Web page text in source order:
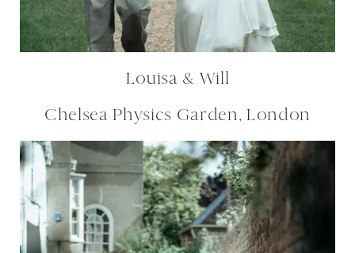
Louisa & Will
Chelsea Physics Garden, London